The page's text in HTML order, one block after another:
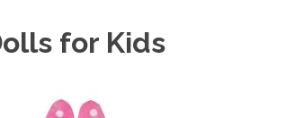
for Kids